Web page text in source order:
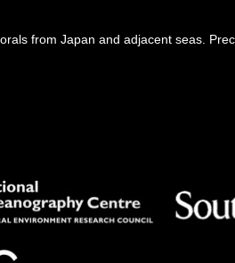
from Japan and adjacent seas.